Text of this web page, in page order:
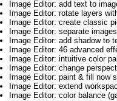
Image Editor: add text to
Image Editor: rotate layers
Image Editor: create classic
Image Editor: separate
Image Editor: add shadow to
Image Editor: 46 advanced
Image Editor: intuitive color
Image Editor: change
Image Editor: paint & fill now
Image Editor: extend
Image Editor: color balance